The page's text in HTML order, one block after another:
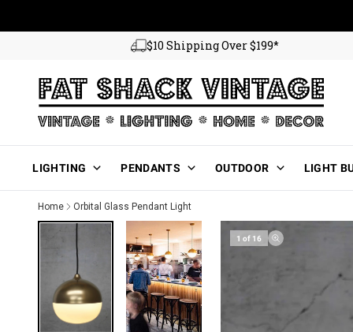
$10 Shipping Over $199*
LIGHTING PENDANTS OUTDOOR LIGHT
Home Orbital Glass Pendant Light
1 of 16